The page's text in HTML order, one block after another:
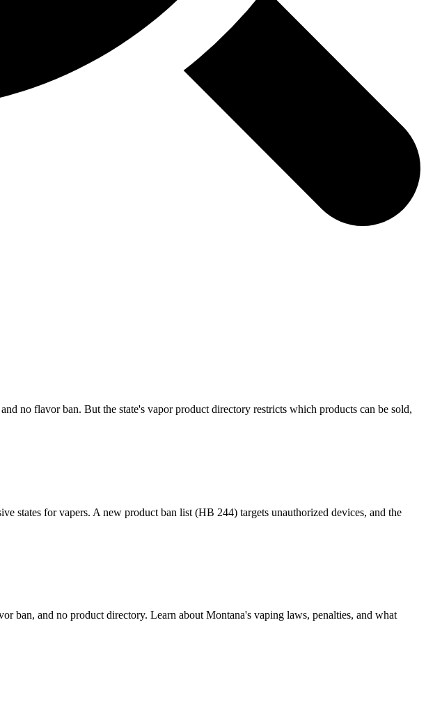
no flavor ban. But the state's vapor product directory restricts which products can be sold,
states for vapers. A new product ban list (HB 244) targets unauthorized devices, and the
ban, and no product directory. Learn about Montana's vaping laws, penalties, and what